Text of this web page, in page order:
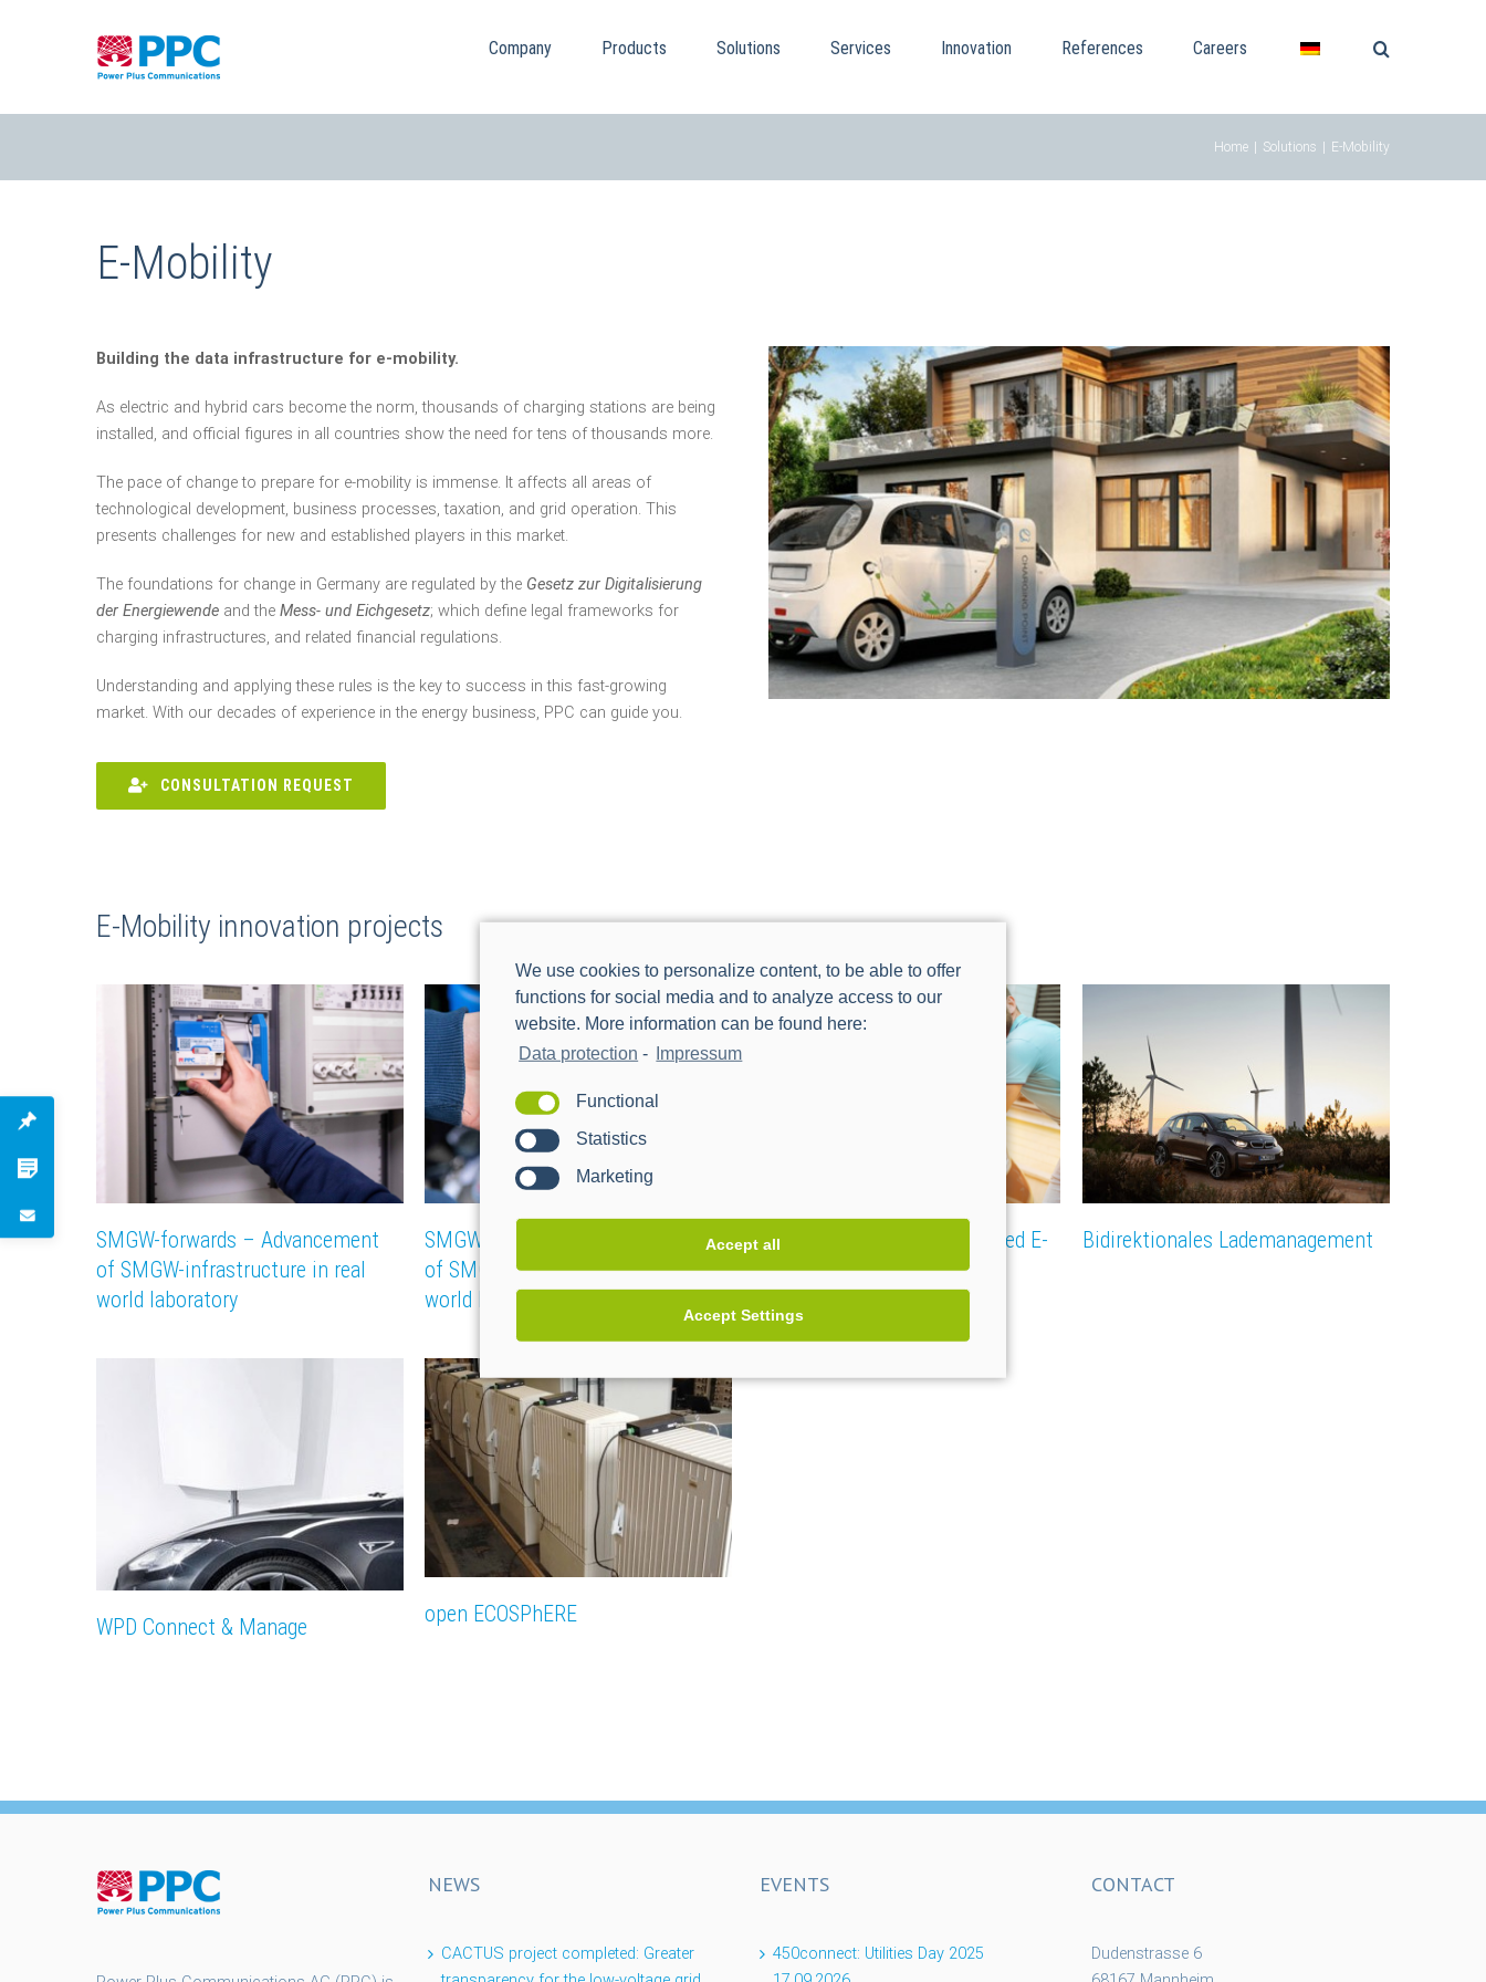
We use cookies to personalize content, to be able to offer
functions for social media and to analyze access to our
website. More information can be found here:
Data protection - Impressum
Functional
Statistics
Marketing
Accept all
Accept Settings
Company Products Solutions Services Innovation References Careers
Home Solutions E-Mobility
E-Mobility
Building the data infrastructure for e-mobility.
As electric and hybrid cars become the norm, thousands of charging stations are being
installed, and official figures in all countries show the need for tens of thousands more.
The pace of change to prepare for e-mobility is immense. It affects all areas of
technological development, business processes, taxation, and grid operation. This
presents challenges for new and established players in this market.
The foundations for change in Germany are regulated by the Gesetz zur Digitalisierung
der Energiewende and the Mess- und Eichgesetz; which define legal frameworks for
charging infrastructures, and related financial regulations.
Understanding and applying these rules is the key to success in this fast-growing
market. With our decades of experience in the energy business, PPC can guide you.
CONSULTATION REQUEST
E-Mobility innovation projects
SMGW-forwards – Advancement
of SMGW-infrastructure in real
world laboratory
SMGW-forwards – Advancement
of SMGW-infrastructure in real
world laboratory
unIT-e² Real Lab for Networked E-
Mobility
Bidirektionales Lademanagement
WPD Connect & Manage open ECOSPhERE
NEWS
CACTUS project completed: Greater
EVENTS
450connect: Utilities Day 2025
CONTACT
Dudenstrasse 6